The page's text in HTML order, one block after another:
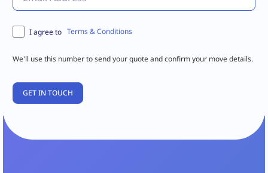
I agree to Terms & Conditions
We'll use this number to send your quote and confirm your move details.